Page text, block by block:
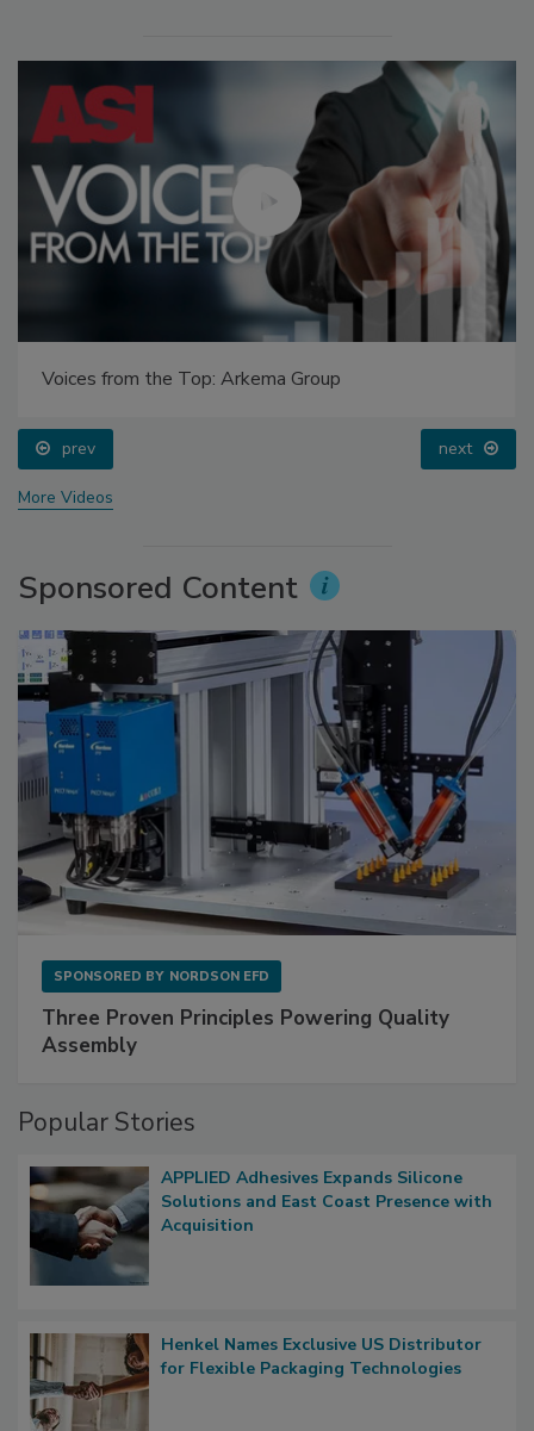
Voices from the Top: Arkema Group
prev next
More Videos
Sponsored Content
SPONSORED BY NORDSON EFD
Three Proven Principles Powering Quality
Assembly
Popular Stories
APPLIED Adhesives Expands Silicone
Solutions and East Coast Presence with
Acquisition
Henkel Names Exclusive US Distributor
for Flexible Packaging Technologies